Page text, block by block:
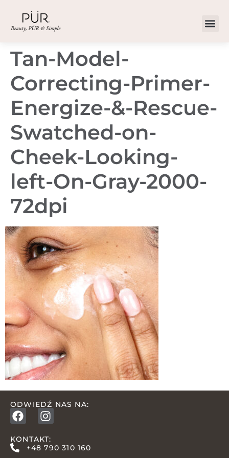
Tan-Model-
Correcting-Primer-
Energize-&-Rescue-
Swatched-on-
Cheek-Looking-
left-On-Gray-2000-
72dpi
ODWIEDŹ NAS NA:
KONTAKT:
+48 790 310 160